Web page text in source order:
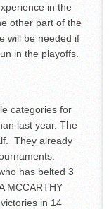
in the
other part of the
will be needed if
in the playoffs.
categories for
last year. The
They already
has belted 3
MCCARTHY
in 14